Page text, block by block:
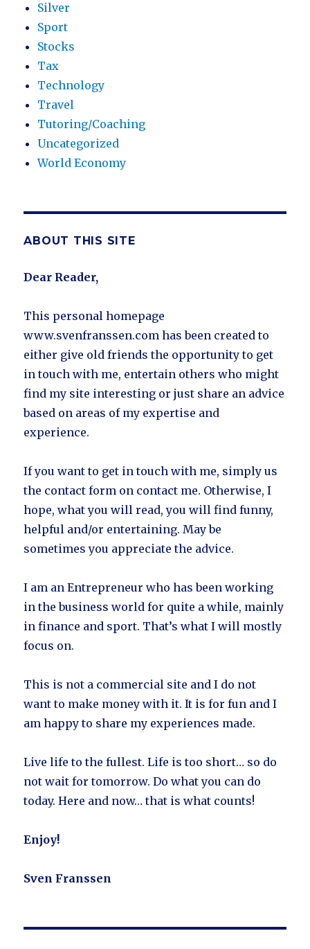
Silver
Sport
Stocks
Tax
Technology
Travel
Tutoring/Coaching
Uncategorized
World Economy
ABOUT THIS SITE
Dear Reader,
This personal homepage
www.svenfranssen.com has been created to
either give old friends the opportunity to get
in touch with me, entertain others who might
find my site interesting or just share an advice
based on areas of my expertise and
experience.
If you want to get in touch with me, simply us
the contact form on contact me. Otherwise, I
hope, what you will read, you will find funny,
helpful and/or entertaining. May be
sometimes you appreciate the advice.
I am an Entrepreneur who has been working
in the business world for quite a while, mainly
in finance and sport. That’s what I will mostly
focus on.
This is not a commercial site and I do not
want to make money with it. It is for fun and I
am happy to share my experiences made.
Live life to the fullest. Life is too short… so do
not wait for tomorrow. Do what you can do
today. Here and now… that is what counts!
Enjoy!
Sven Franssen